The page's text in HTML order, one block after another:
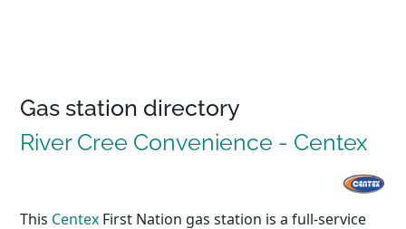
Gas station directory
River Cree Convenience - Centex
This Centex First Nation gas station is a full-service